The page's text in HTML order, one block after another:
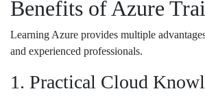
Benefits of Azure
Learning Azure provides multiple
and experienced professionals.
1. Practical Cloud